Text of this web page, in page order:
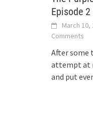
Episode 2
March 10,
Comments
After some
attempt at
and put